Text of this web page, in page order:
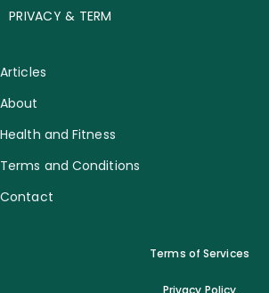
PRIVACY & TERM
Articles
About
Health and Fitness
Terms and Conditions
Contact
Terms of Services
Privacy Policy